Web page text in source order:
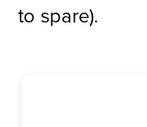
to spare).